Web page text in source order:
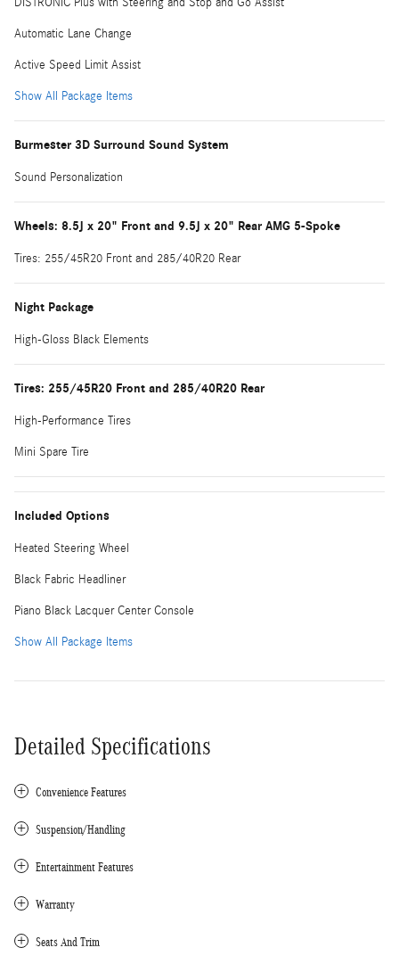
Automatic Lane Change
Active Speed Limit Assist
Show All Package Items
Burmester 3D Surround Sound System
Sound Personalization
Wheels: 8.5J x 20" Front and 9.5J x 20" Rear AMG 5-Spoke
Tires: 255/45R20 Front and 285/40R20 Rear
Night Package
High-Gloss Black Elements
Tires: 255/45R20 Front and 285/40R20 Rear
High-Performance Tires
Mini Spare Tire
Included Options
Heated Steering Wheel
Black Fabric Headliner
Piano Black Lacquer Center Console
Show All Package Items
Detailed Specifications
Convenience Features
Suspension/Handling
Entertainment Features
Warranty
Seats And Trim